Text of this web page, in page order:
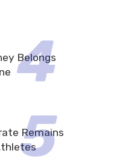
Belongs
Remains